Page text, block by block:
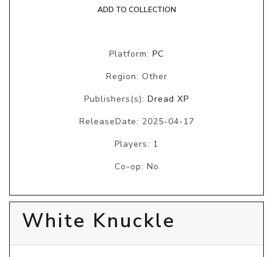
ADD TO COLLECTION
Platform: PC
Region: Other
Publishers(s): Dread XP
ReleaseDate: 2025-04-17
Players: 1
Co-op: No
White Knuckle